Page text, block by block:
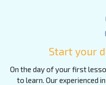
Start your
On the day of your first
to learn. Our experienced